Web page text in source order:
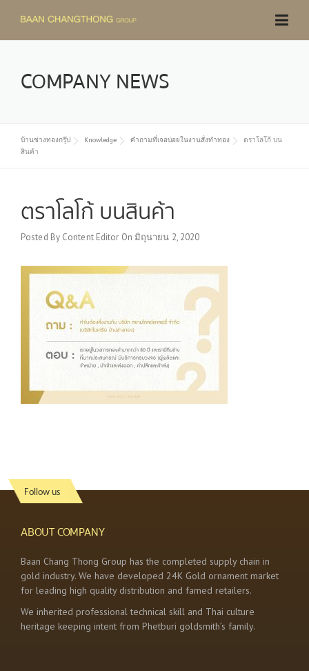
content
COMPANY NEWS
บ้านช่างทองกรุ๊ป Knowledge คำถามที่เจอบ่อยในงานสั่งทำทอง
ตราโลโก้ บน
สินค้า
ตราโลโก้ บนสินค้า
Posted By Content Editor On มิถุนายน 2, 2020
Follow us
ABOUT COMPANY
Baan Chang Thong Group has the completed supply chain in
gold industry. We have developed 24K Gold ornament market
for leading high quality distribution and famed retailers.
We inherited professional technical skill and Thai culture
heritage keeping intent from Phetburi goldsmith’s family.